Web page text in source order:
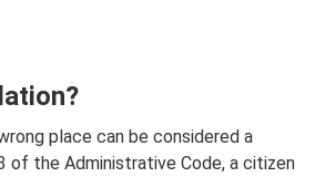
place can be considered a
of the Administrative Code, a citizen